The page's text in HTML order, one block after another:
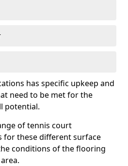
has specific upkeep and
need to be met for the
potential.
of tennis court
for these different surface
conditions of the flooring